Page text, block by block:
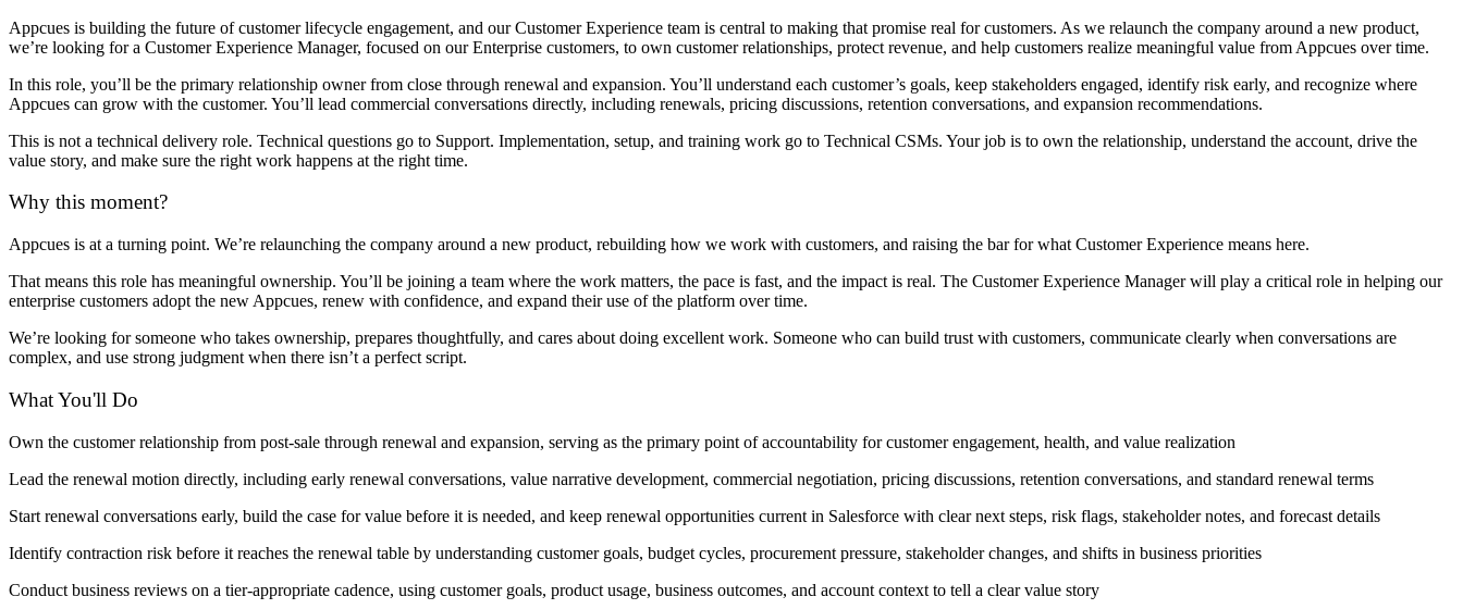
Appcues is building the future of customer lifecycle engagement, and our Customer Experience team is central to making that promise real for customers. As we relaunch the company around a new product,
we’re looking for a Customer Experience Manager, focused on our Enterprise customers, to own customer relationships, protect revenue, and help customers realize meaningful value from Appcues over time.
In this role, you’ll be the primary relationship owner from close through renewal and expansion. You’ll understand each customer’s goals, keep stakeholders engaged, identify risk early, and recognize where
Appcues can grow with the customer. You’ll lead commercial conversations directly, including renewals, pricing discussions, retention conversations, and expansion recommendations.
This is not a technical delivery role. Technical questions go to Support. Implementation, setup, and training work go to Technical CSMs. Your job is to own the relationship, understand the account, drive the
value story, and make sure the right work happens at the right time.
Why this moment?
Appcues is at a turning point. We’re relaunching the company around a new product, rebuilding how we work with customers, and raising the bar for what Customer Experience means here.
That means this role has meaningful ownership. You’ll be joining a team where the work matters, the pace is fast, and the impact is real. The Customer Experience Manager will play a critical role in helping our
enterprise customers adopt the new Appcues, renew with confidence, and expand their use of the platform over time.
We’re looking for someone who takes ownership, prepares thoughtfully, and cares about doing excellent work. Someone who can build trust with customers, communicate clearly when conversations are
complex, and use strong judgment when there isn’t a perfect script.
What You'll Do
Own the customer relationship from post-sale through renewal and expansion, serving as the primary point of accountability for customer engagement, health, and value realization
Lead the renewal motion directly, including early renewal conversations, value narrative development, commercial negotiation, pricing discussions, retention conversations, and standard renewal terms
Start renewal conversations early, build the case for value before it is needed, and keep renewal opportunities current in Salesforce with clear next steps, risk flags, stakeholder notes, and forecast details
Identify contraction risk before it reaches the renewal table by understanding customer goals, budget cycles, procurement pressure, stakeholder changes, and shifts in business priorities
Conduct business reviews on a tier-appropriate cadence, using customer goals, product usage, business outcomes, and account context to tell a clear value story